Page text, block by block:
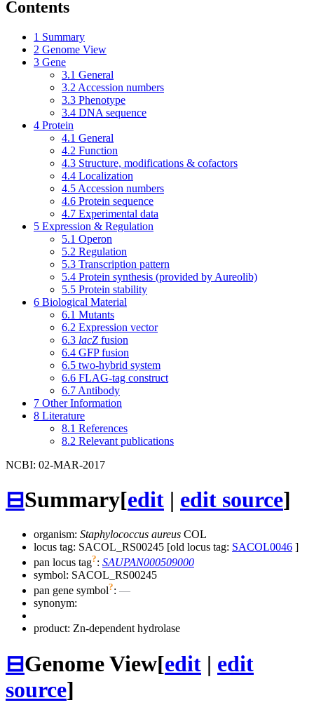
Contents
1 Summary
2 Genome View
3 Gene
3.1 General
3.2 Accession numbers
3.3 Phenotype
3.4 DNA sequence
4 Protein
4.1 General
4.2 Function
4.3 Structure, modifications & cofactors
4.4 Localization
4.5 Accession numbers
4.6 Protein sequence
4.7 Experimental data
5 Expression & Regulation
5.1 Operon
5.2 Regulation
5.3 Transcription pattern
5.4 Protein synthesis (provided by Aureolib)
5.5 Protein stability
6 Biological Material
6.1 Mutants
6.2 Expression vector
6.3 lacZ fusion
6.4 GFP fusion
6.5 two-hybrid system
6.6 FLAG-tag construct
6.7 Antibody
7 Other Information
8 Literature
8.1 References
8.2 Relevant publications
NCBI: 02-MAR-2017
⊟Summary[edit | edit source]
organism: Staphylococcus aureus COL
locus tag: SACOL_RS00245 [old locus tag: SACOL0046 ]
pan locus tag?: SAUPAN000509000
symbol: SACOL_RS00245
pan gene symbol?: —
synonym:
product: Zn-dependent hydrolase
⊟Genome View[edit | edit
source]